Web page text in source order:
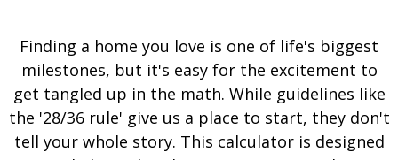
Finding a home you love is one of life's biggest
milestones, but it's easy for the excitement to
get tangled up in the math. While guidelines like
the '28/36 rule' give us a place to start, they don't
tell your whole story. This calculator is designed